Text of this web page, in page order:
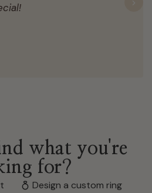
what you're
for?
Design a custom ring